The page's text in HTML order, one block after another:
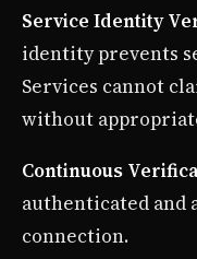
Service Identity
identity prevents
Services cannot
without
Continuous
authenticated
connection.